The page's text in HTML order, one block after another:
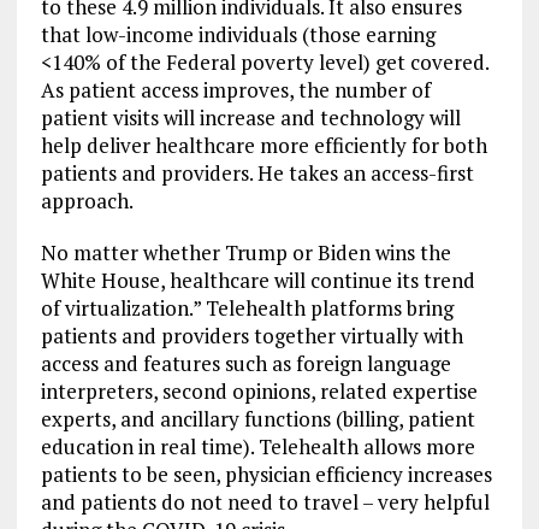
to these 4.9 million individuals. It also ensures
that low-income individuals (those earning
<140% of the Federal poverty level) get covered.
As patient access improves, the number of
patient visits will increase and technology will
help deliver healthcare more efficiently for both
patients and providers. He takes an access-first
approach.
No matter whether Trump or Biden wins the
White House, healthcare will continue its trend
of virtualization.” Telehealth platforms bring
patients and providers together virtually with
access and features such as foreign language
interpreters, second opinions, related expertise
experts, and ancillary functions (billing, patient
education in real time). Telehealth allows more
patients to be seen, physician efficiency increases
and patients do not need to travel – very helpful